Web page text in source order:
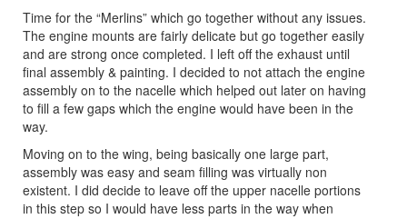
Time for the “Merlins” which go together without any issues.
The engine mounts are fairly delicate but go together easily
and are strong once completed. I left off the exhaust until
final assembly & painting. I decided to not attach the engine
assembly on to the nacelle which helped out later on having
to fill a few gaps which the engine would have been in the
way.
Moving on to the wing, being basically one large part,
assembly was easy and seam filling was virtually non
existent. I did decide to leave off the upper nacelle portions
in this step so I would have less parts in the way when